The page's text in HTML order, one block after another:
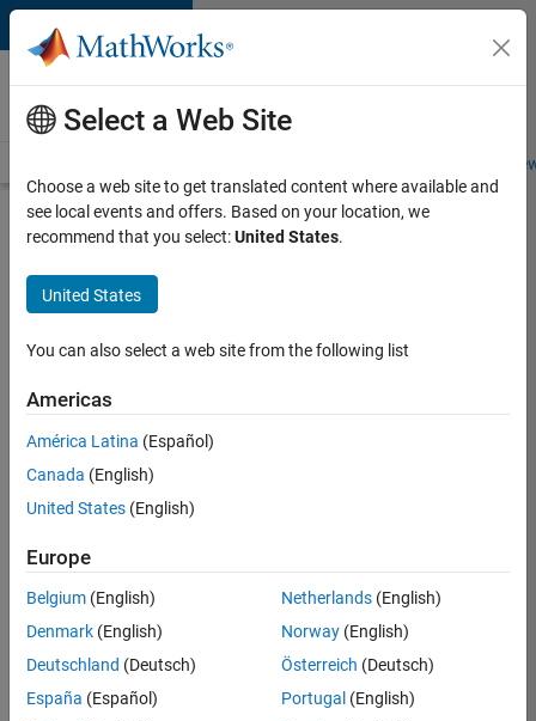
Skip to content
Careers at
MathWorks
Students and
Search for more jobs
Assistant
Finance
Controller
Apply Now
Job:
KB
Finance
and
Operations
Location:
Select a Web Site
Choose a web site to get translated content where available and
see local events and offers. Based on your location, we
recommend that you select:United States.
United States
You can also select a web site from the following list
Americas
América Latina (Español)
Canada (English)
United States (English)
Europe
Belgium (English)
Denmark (English)
Deutschland (Deutsch)
España (Español)
Netherlands(English)
Norway(English)
Österreich (Deutsch)
Portugal (English)